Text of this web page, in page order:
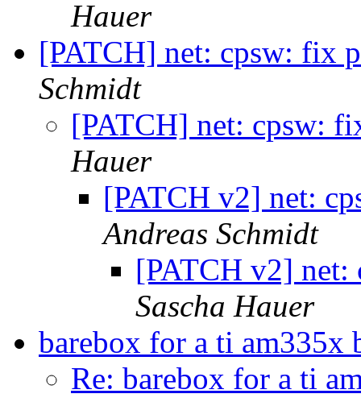
Hauer
[PATCH] net: cpsw: fix
Schmidt
[PATCH] net: cpsw:
Hauer
[PATCH v2] net:
Andreas Schmidt
[PATCH v2]
Sascha Hauer
barebox for a ti am335x
Re: barebox for a ti